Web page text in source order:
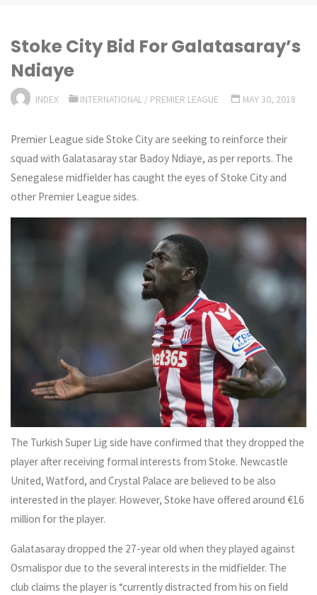
Stoke City Bid For Galatasaray’s
Ndiaye
INDEX INTERNATIONAL / PREMIER LEAGUE MAY 30, 2018
Premier League side Stoke City are seeking to reinforce their
squad with Galatasaray star Badoy Ndiaye, as per reports. The
Senegalese midfielder has caught the eyes of Stoke City and
other Premier League sides.
The Turkish Super Lig side have confirmed that they dropped the
player after receiving formal interests from Stoke. Newcastle
United, Watford, and Crystal Palace are believed to be also
interested in the player. However, Stoke have offered around €16
million for the player.
Galatasaray dropped the 27-year old when they played against
Osmalispor due to the several interests in the midfielder. The
club claims the player is “currently distracted from his on field